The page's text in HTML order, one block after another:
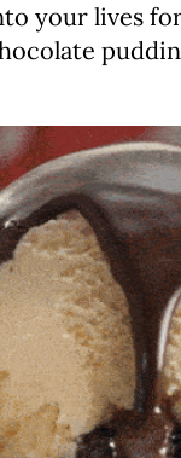
your lives